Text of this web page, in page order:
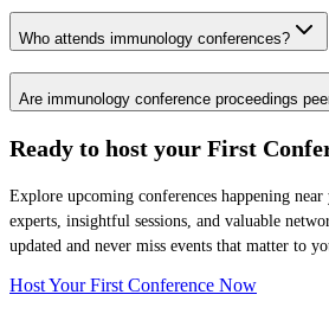
Who attends immunology conferences?
Are immunology conference proceedings
Ready to host your First
Explore upcoming conferences happening
experts, insightful sessions, and valuable
updated and never miss events that matter to
Host Your First Conference Now